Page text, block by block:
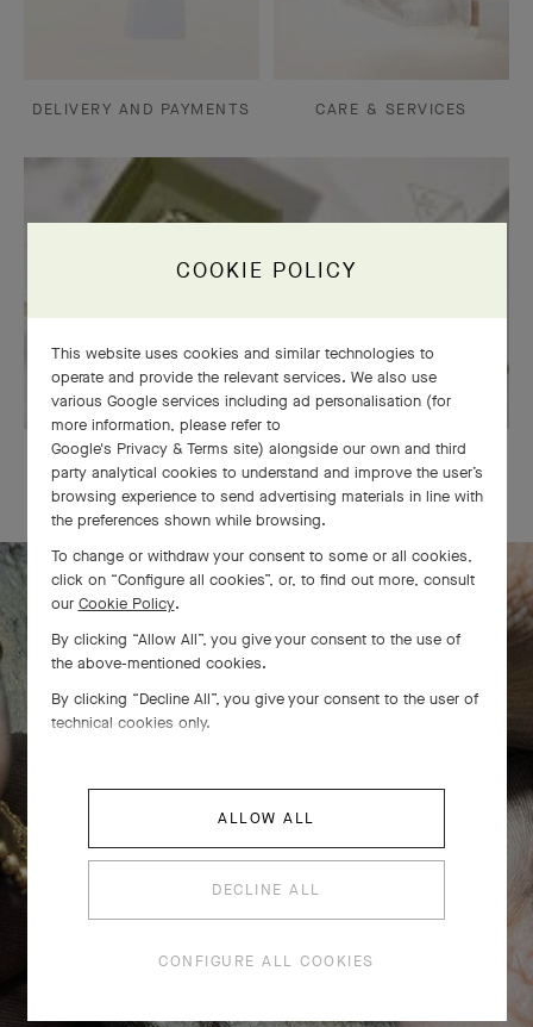
DELIVERY AND PAYMENTS CARE & SERVICES
OUR SIGNATURE GIFT WRAPPING
The Perlée diamonds 5 rows bracelet
comes to life
COOKIE POLICY
This website uses cookies and similar technologies to
operate and provide the relevant services. We also use
various Google services including ad personalisation (for
more information, please refer to
Google's Privacy & Terms site) alongside our own and third
party analytical cookies to understand and improve the user’s
browsing experience to send advertising materials in line with
the preferences shown while browsing.
To change or withdraw your consent to some or all cookies,
click on “Configure all cookies”, or, to find out more, consult
our Cookie Policy.
By clicking “Allow All”, you give your consent to the use of
the above-mentioned cookies.
By clicking “Decline All”, you give your consent to the user of
technical cookies only.
ALLOW ALL
DECLINE ALL
CONFIGURE ALL COOKIES